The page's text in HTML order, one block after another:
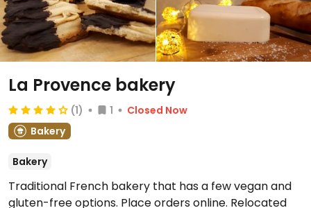
La Provence bakery
(1) 1
Closed Now
Bakery
Bakery
Traditional French bakery that has a few vegan and
gluten-free options. Place orders online. Relocated